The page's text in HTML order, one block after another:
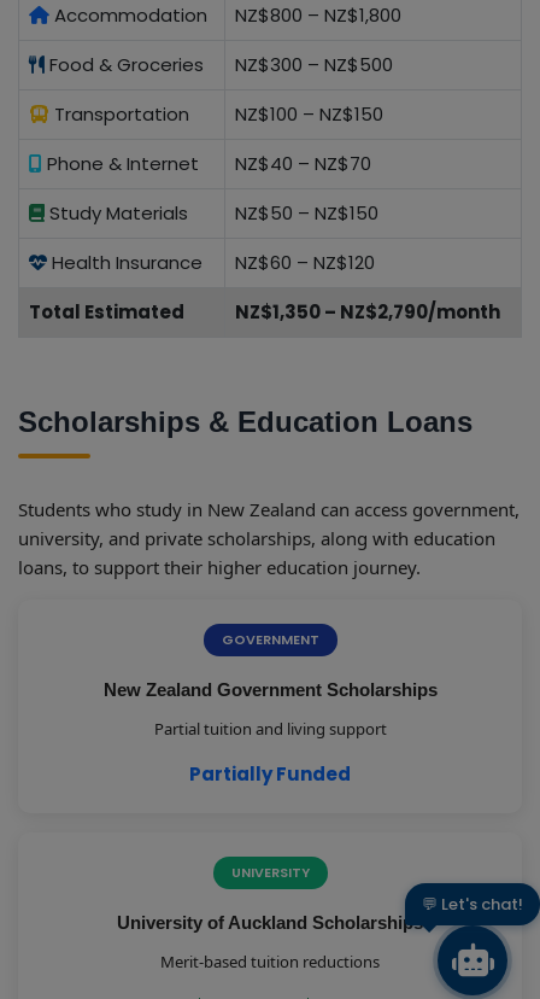
Accommodation
NZ$800 – NZ$1,800
Food & Groceries
NZ$300 – NZ$500
Transportation
NZ$100 – NZ$150
Phone & Internet
NZ$40 – NZ$70
Study Materials
NZ$50 – NZ$150
Health Insurance
NZ$60 – NZ$120
Total Estimated
NZ$1,350 – NZ$2,790/month
Scholarships & Education Loans
Students who study in New Zealand can access government,
university, and private scholarships, along with education
loans, to support their higher education journey.
GOVERNMENT
New Zealand Government Scholarships
Partial tuition and living support
Partially Funded
UNIVERSITY
University of Auckland Scholarships
Merit-based tuition reductions
👋 Hi there!